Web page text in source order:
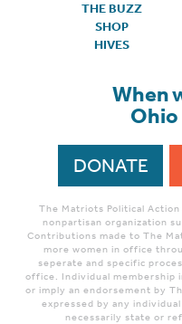
THE BUZZ
SHOP
HIVES
When
DONATE
The Matriots Political
nonpartisan organization
Contributions made to The
more women in office
seperate and specific
office. Individual membership
or imply an endorsement by
expressed by any
necessarily state or